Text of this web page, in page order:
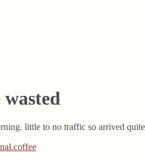
little to no traffic so arrived